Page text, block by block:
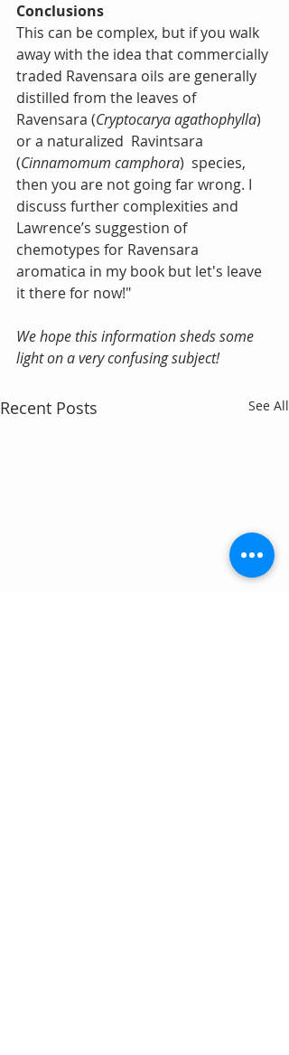
Conclusions
This can be complex, but if you walk
away with the idea that commercially
traded Ravensara oils are generally
distilled from the leaves of
Ravensara (Cryptocarya agathophylla)
or a naturalized  Ravintsara
(Cinnamomum camphora)  species,
then you are not going far wrong. I
discuss further complexities and
Lawrence’s suggestion of
chemotypes for Ravensara
aromatica in my book but let's leave
it there for now!"
We hope this information sheds some
light on a very confusing subject!
Recent Posts See All